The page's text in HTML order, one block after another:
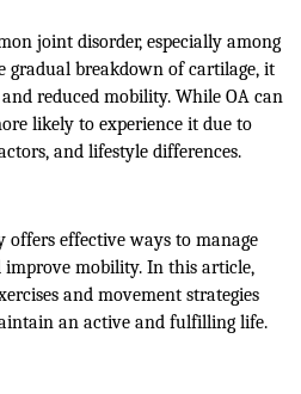
joint disorder, especially among
gradual breakdown of cartilage, it
reduced mobility. While OA can
likely to experience it due to
and lifestyle differences.
offers effective ways to manage
mobility. In this article,
and movement strategies
an active and fulfilling life.